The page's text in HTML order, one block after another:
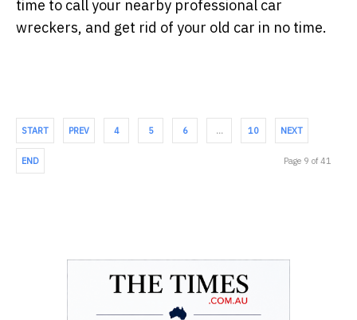
time to call your nearby professional car
wreckers, and get rid of your old car in no time.
START PREV 4 5 6 … 10 NEXT
END Page 9 of 41